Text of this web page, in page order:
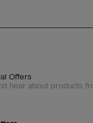
Offers
hear about products